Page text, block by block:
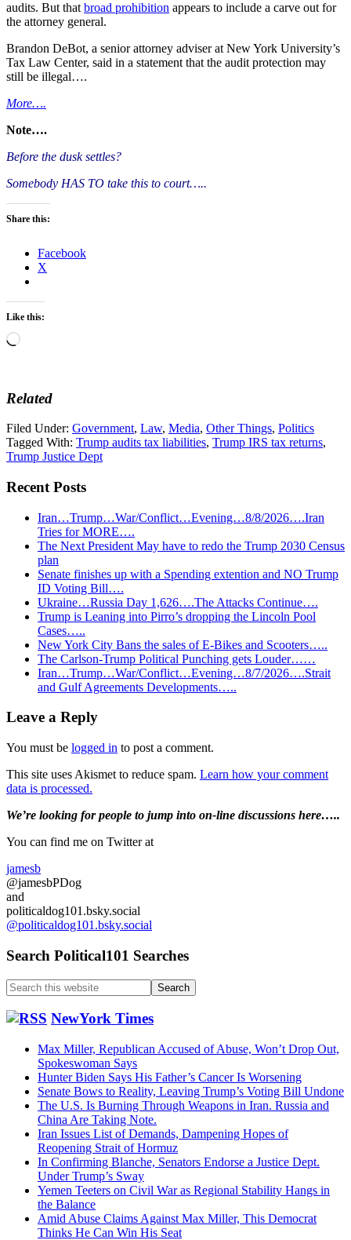
audits. But that broad prohibition appears to include a carve out for
the attorney general.
Brandon DeBot, a senior attorney adviser at New York University’s
Tax Law Center, said in a statement that the audit protection may
still be illegal….
More….
Note….
Before the dusk settles?
Somebody HAS TO take this to court…..
Share this:
Facebook
X
Like this:
Loading…
Related
Filed Under: Government, Law, Media, Other Things, Politics
Tagged With: Trump audits tax liabilities, Trump IRS tax returns,
Trump Justice Dept
Recent Posts
Iran…Trump…War/Conflict…Evening…8/8/2026….Iran
Tries for MORE….
The Next President May have to redo the Trump 2030 Census
plan
Senate finishes up with a Spending extention and NO Trump
ID Voting Bill….
Ukraine…Russia Day 1,626….The Attacks Continue….
Trump is Leaning into Pirro’s dropping the Lincoln Pool
Cases…..
New York City Bans the sales of E-Bikes and Scooters…..
The Carlson-Trump Political Punching gets Louder……
Iran…Trump…War/Conflict…Evening…8/7/2026….Strait
and Gulf Agreements Developments…..
Reader
Leave a Reply
You must be logged in to post a comment.
This site uses Akismet to reduce spam. Learn how your comment
data is processed.
Primary
Sidebar
We’re looking forpeople to jump into on-line discussions here…..
You can find me on Twitter at
jamesb
@jamesbPDog
and
politicaldog101.bsky.social
@politicaldog101.bsky.social
Search Political101 Searches
Search
this
website NewYork Times
Max Miller, Republican Accused of Abuse, Won’t Drop Out,
Spokeswoman Says
Hunter Biden Says His Father’s Cancer Is Worsening
Senate Bows to Reality, Leaving Trump’s Voting Bill Undone
The U.S. Is Burning Through Weapons in Iran. Russia and
China Are Taking Note.
Iran Issues List of Demands, Dampening Hopes of
Reopening Strait of Hormuz
In Confirming Blanche, Senators Endorse a Justice Dept.
Under Trump’s Sway
Yemen Teeters on Civil War as Regional Stability Hangs in
the Balance
Amid Abuse Claims Against Max Miller, This Democrat
Thinks He Can Win His Seat